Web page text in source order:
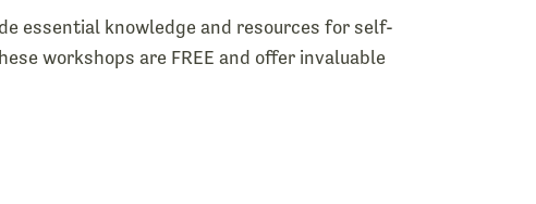
essential knowledge and resources for self-
workshops are FREE and offer invaluable